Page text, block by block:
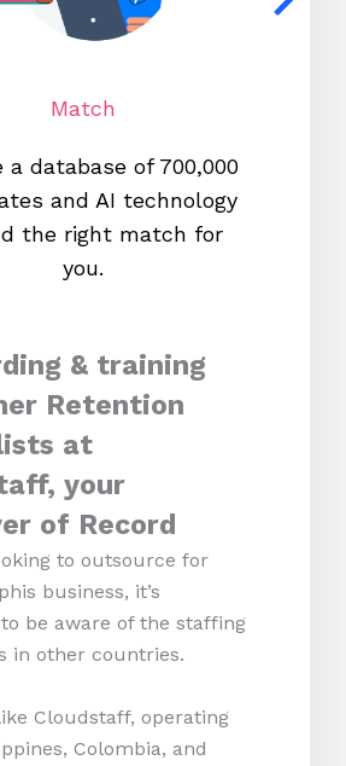
Match
a database of 700,000
and AI technology
the right match for
you.
& training
Retention
at
your
of Record
to outsource for
business, it’s
be aware of the staffing
in other countries.
Cloudstaff, operating
Colombia, and